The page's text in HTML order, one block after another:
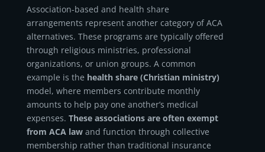
Association-based and health share
arrangements represent another category of ACA
alternatives. These programs are typically offered
through religious ministries, professional
organizations, or union groups. A common
example is the health share (Christian ministry)
model, where members contribute monthly
amounts to help pay one another’s medical
expenses. These associations are often exempt
from ACA lawand function through collective
membership rather than traditional insurance